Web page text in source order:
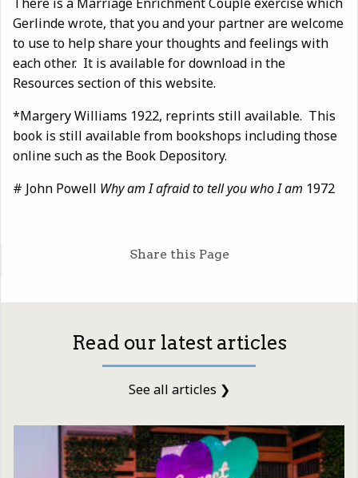
Gerlinde wrote, that you and your partner are welcome
to use to help share your thoughts and feelings with
each other. It is available for download in the
Resources section of this website.
*Margery Williams 1922, reprints still available. This
book is still available from bookshops including those
online such as the Book Depository.
# John Powell Why am I afraid to tell you who I am 1972
Share this Page
Read our latest articles
See all articles ❯